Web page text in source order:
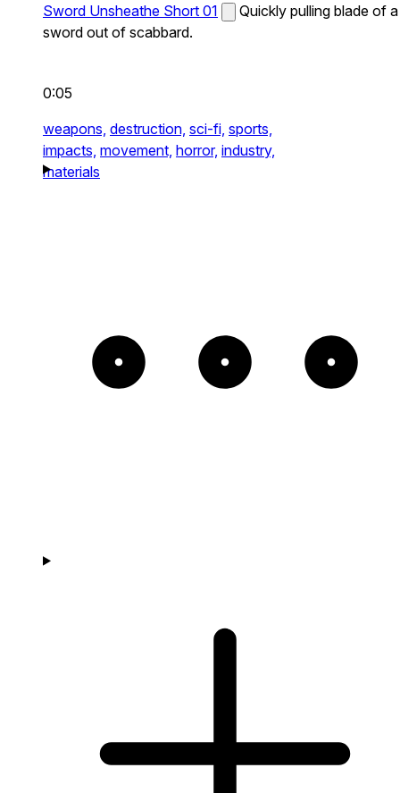
Sword Unsheathe Short 01
Quickly pulling blade of a
sword out of scabbard.
0:05
weapons, destruction, sci-fi, sports,
impacts, movement, horror, industry,
materials